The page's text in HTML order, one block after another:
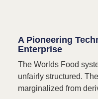
A Pioneering
Enterprise
The Worlds Food
unfairly structured.
marginalized from